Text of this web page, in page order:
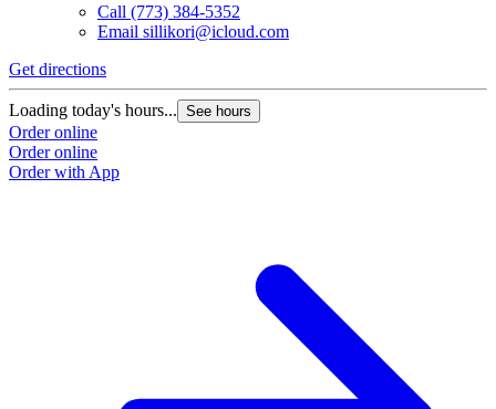
Call (773) 384-5352
Email sillikori@icloud.com
Get directions
Loading today's hours... See hours
Order online
Order online
Order with App